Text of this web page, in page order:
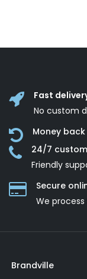
Fast
No custom
Money
24/7
Friendly
Secure
We process
Brandville